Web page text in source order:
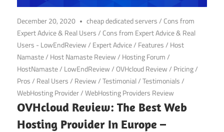
December 20, 2020 cheap dedicated servers/ Cons from
Expert Advice & Real Users/ Cons from Expert Advice & Real
Users - LowEndReview/ Expert Advice/ Features/ Host
Namaste/ Host Namaste Review/ Hosting Forum/
HostNamaste/ LowEndReview/OVHcloud Review/ Pricing/
Pros/ Real Users/ Review/Testimonial/Testimonials/
WebHosting Provider/WebHosting Providers Review
OVHcloud Review: The Best Web
Hosting Provider In Europe –